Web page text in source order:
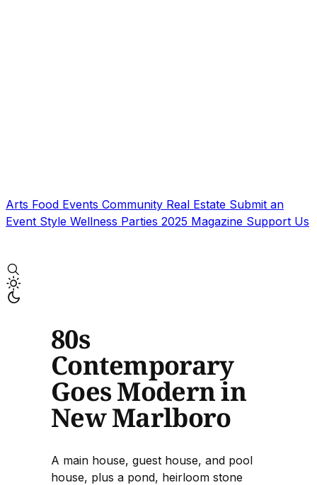
Arts Food Events Community Real Estate Submit an
Event Style Wellness Parties 2025 Magazine Support Us
80s
Contemporary
Goes Modern in
New Marlboro
A main house, guest house, and pool
house, plus a pond, heirloom stone